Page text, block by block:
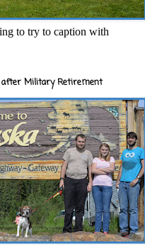
to try to caption with
after Military Retirement